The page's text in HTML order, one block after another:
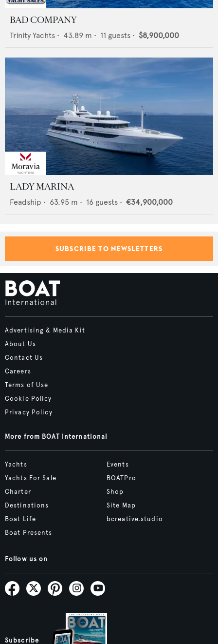
BAD COMPANY
Trinity Yachts • 43.89 m • 11 guests • $8,900,000
LADY MARINA
Feadship • 63.95 m • 16 guests • €34,900,000
SUBSCRIBE TO NEWSLETTERS
Advertising & Media Kit
About Us
Contact Us
Careers
Terms of Use
Cookie Policy
Privacy Policy
More from BOAT International
Yachts
Yachts For Sale
Charter
Destinations
Boat Life
Boat Presents
Events
BOATPro
Shop
Site Map
bcreative.studio
Follow us on
Subscribe